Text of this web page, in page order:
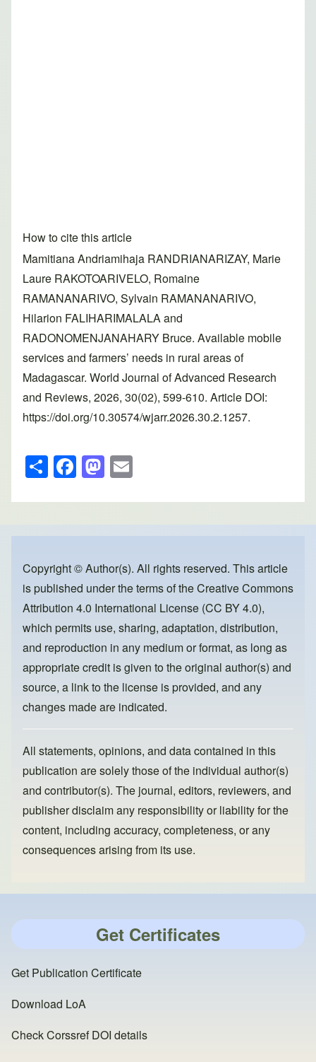
How to cite this article
Mamitiana Andriamihaja RANDRIANARIZAY, Marie
Laure RAKOTOARIVELO, Romaine
RAMANANARIVO, Sylvain RAMANANARIVO,
Hilarion FALIHARIMALALA and
RADONOMENJANAHARY Bruce. Available mobile
services and farmers’ needs in rural areas of
Madagascar. World Journal of Advanced Research
and Reviews, 2026, 30(02), 599-610. Article DOI:
https://doi.org/10.30574/wjarr.2026.30.2.1257.
S
h
ar
e
F
a
c
e
o
o
k
M
a
st
o
o
n
ail
Copyright © Author(s). All rights reserved. This article
is published under the terms of theCreative Commons
Attribution 4.0 International License (CC BY 4.0),
which permits use, sharing, adaptation, distribution,
and reproduction in any medium or format, as long as
appropriate credit is given to the original author(s) and
source, a link to the license is provided, and any
changes made are indicated.
All statements, opinions, and data contained in this
publication are solely those of the individual author(s)
and contributor(s). The journal, editors, reviewers, and
publisher disclaim any responsibility or liability for the
content, including accuracy, completeness, or any
consequences arising from its use.
Get Certificates
Get Publication Certificate
Download LoA
Check Corssref DOI details